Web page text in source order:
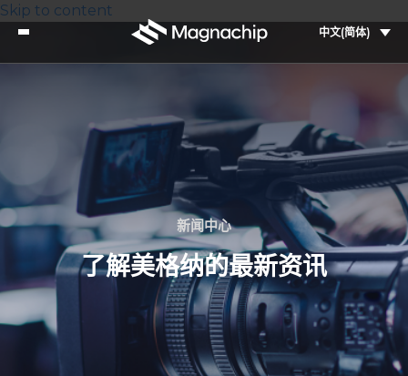
Skip to content
中文(简体)
新闻中心
了解美格纳的最新资讯